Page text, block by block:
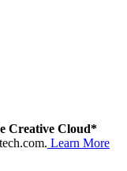
Creative Cloud*
Learn More